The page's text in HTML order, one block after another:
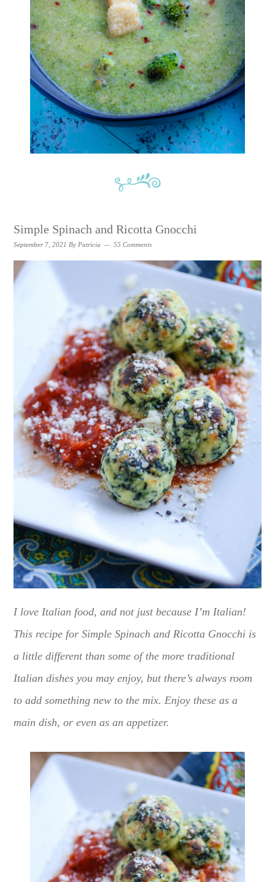
Simple Spinach and Ricotta Gnocchi
September 7, 2021 By Patricia 55 Comments
I love Italian food, and not just because I’m Italian!
This recipe for Simple Spinach and Ricotta Gnocchi is
a little different than some of the more traditional
Italian dishes you may enjoy, but there’s always room
to add something new to the mix. Enjoy these as a
main dish, or even as an appetizer.